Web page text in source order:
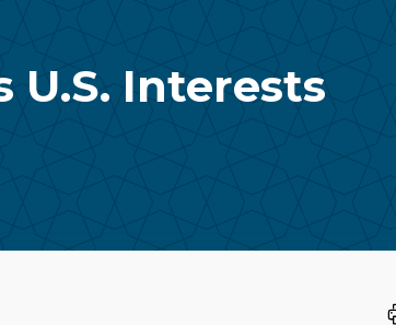
U.S. Interests